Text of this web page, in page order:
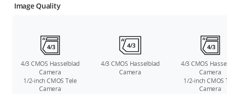
Image Quality
4/3 CMOS Hasselblad
Camera
1/2-inch CMOS Tele
Camera
4/3 CMOS Hasselblad
Camera
4/3 CMOS
Camera
1/2-inch CMOS
Camera